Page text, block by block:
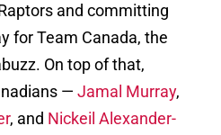
and committing
for Team Canada, the
On top of that,
— Jamal Murray,
, and Nickeil Alexander-